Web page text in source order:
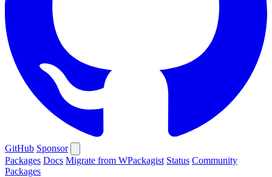
GitHub Sponsor
Packages Docs Migrate from WPackagist Status Community
Packages